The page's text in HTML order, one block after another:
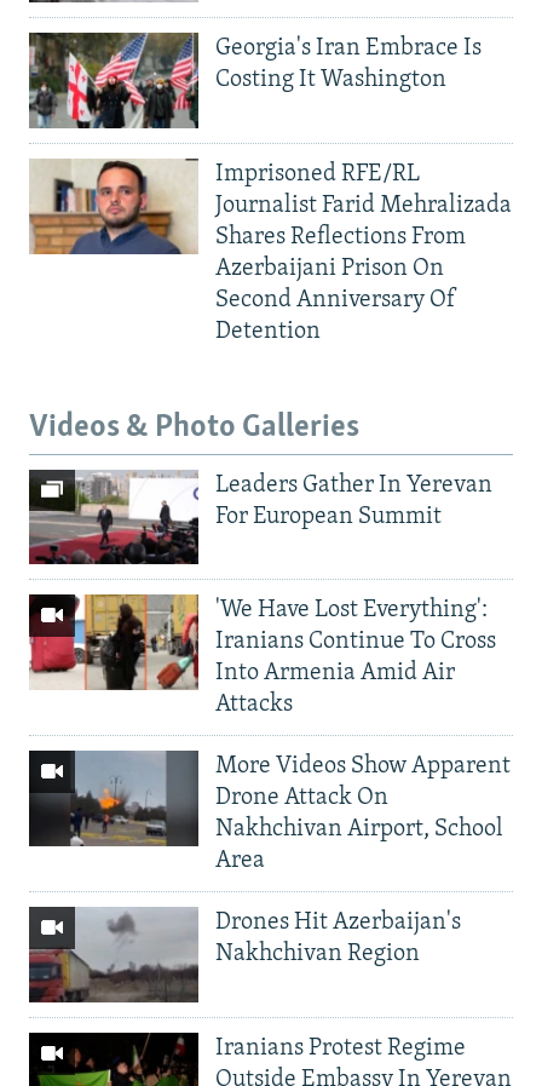
Georgia's Iran Embrace Is
Costing It Washington
Imprisoned RFE/RL
Journalist Farid Mehralizada
Shares Reflections From
Azerbaijani Prison On
Second Anniversary Of
Detention
Videos & Photo Galleries
Leaders Gather In Yerevan
For European Summit
'We Have Lost Everything':
Iranians Continue To Cross
Into Armenia Amid Air
Attacks
More Videos Show Apparent
Drone Attack On
Nakhchivan Airport, School
Area
Drones Hit Azerbaijan's
Nakhchivan Region
Iranians Protest Regime
Outside Embassy In Yerevan